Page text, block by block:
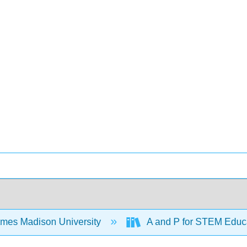
Madison University A and P for STEM